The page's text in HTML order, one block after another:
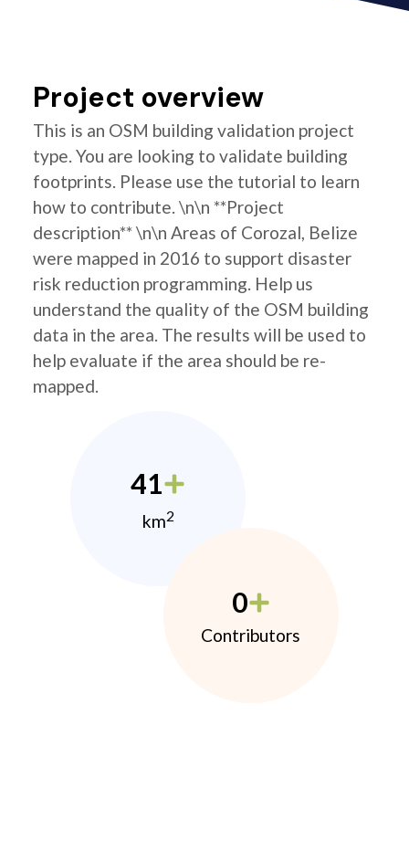
Project overview
This is an OSM building validation project
type. You are looking to validate building
footprints. Please use the tutorial to learn
how to contribute. \n\n **Project
description** \n\n Areas of Corozal, Belize
were mapped in 2016 to support disaster
risk reduction programming. Help us
understand the quality of the OSM building
data in the area. The results will be used to
help evaluate if the area should be re-
mapped.
41
km2
0
Contributors